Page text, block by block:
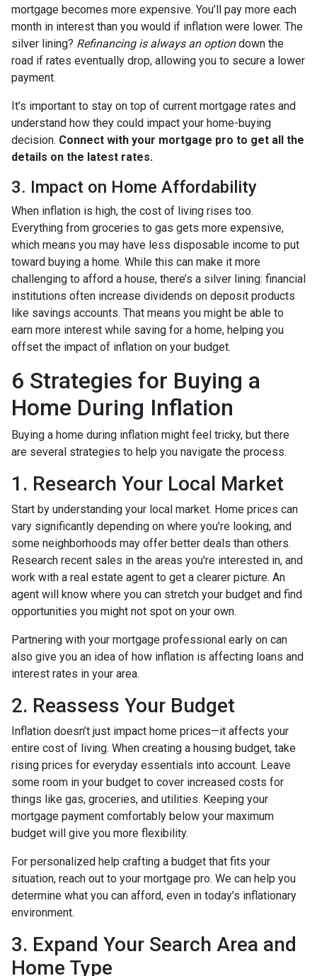
mortgage becomes more expensive. You’ll pay more each
month in interest than you would if inflation were lower. The
silver lining? Refinancing is always an optiondown the
road if rates eventually drop, allowing you to secure a lower
payment.
It’s important to stay on top of current mortgage rates and
understand how they could impact your home-buying
decision. Connect with your mortgage pro to get all the
details on the latest rates.
3. Impact on Home Affordability
When inflation is high, the cost of living rises too.
Everything from groceries to gas gets more expensive,
which means you may have less disposable income to put
toward buying a home. While this can make it more
challenging to afford a house, there’s a silver lining: financial
institutions often increase dividends on deposit products
like savings accounts. That means you might be able to
earn more interest while saving for a home, helping you
offset the impact of inflation on your budget.
6 Strategies for Buying a
Home During Inflation
Buying a home during inflation might feel tricky, but there
are several strategies to help you navigate the process.
1. Research Your Local Market
Start by understanding your local market. Home prices can
vary significantly depending on where you’re looking, and
some neighborhoods may offer better deals than others.
Research recent sales in the areas you're interested in, and
work with a real estate agent to get a clearer picture. An
agent will know where you can stretch your budget and find
opportunities you might not spot on your own.
Partnering with your mortgage professional early on can
also give you an idea of how inflation is affecting loans and
interest rates in your area.
2. Reassess Your Budget
Inflation doesn’t just impact home prices—it affects your
entire cost of living. When creating a housing budget, take
rising prices for everyday essentials into account. Leave
some room in your budget to cover increased costs for
things like gas, groceries, and utilities. Keeping your
mortgage payment comfortably below your maximum
budget will give you more flexibility.
For personalized help crafting a budget that fits your
situation, reach out to your mortgage pro. We can help you
determine what you can afford, even in today’s inflationary
environment.
3. Expand Your Search Area and
Home Type